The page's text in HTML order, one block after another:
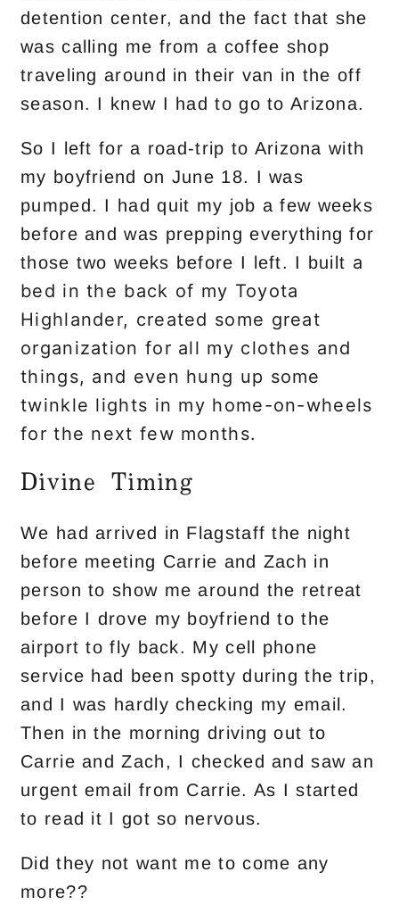
detention center, and the fact that she
was calling me from a coffee shop
traveling around in their van in the off
season. I knew I had to go to Arizona.
So I left for a road-trip to Arizona with
my boyfriend on June 18. I was
pumped. I had quit my job a few weeks
before and was prepping everything for
those two weeks before I left. I built a
bed in the back of my Toyota
Highlander, created some great
organization for all my clothes and
things, and even hung up some
twinkle lights in my home-on-wheels
for the next few months.
Divine Timing
We had arrived in Flagstaff the night
before meeting Carrie and Zach in
person to show me around the retreat
before I drove my boyfriend to the
airport to fly back. My cell phone
service had been spotty during the trip,
and I was hardly checking my email.
Then in the morning driving out to
Carrie and Zach, I checked and saw an
urgent email from Carrie. As I started
to read it I got so nervous.
Did they not want me to come any
more??